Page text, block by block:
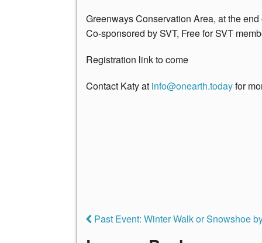
Greenways Conservation Area, at the
Co-sponsored by SVT, Free for SVT
Registration link to come
Contact Katy at info@onearth.todayfor
Past Event: Winter Walk or Snowshoe